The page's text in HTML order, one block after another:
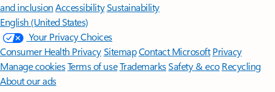
and inclusion AccessibilitySustainability
English (United States)
Your Privacy Choices
Consumer Health PrivacySitemapContact Microsoft Privacy
Manage cookiesTerms of useTrademarksSafety & eco Recycling
About our ads